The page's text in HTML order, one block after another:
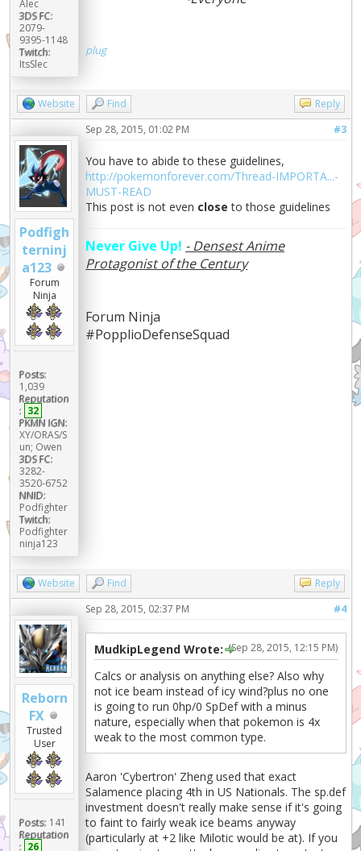
Alec
3DS FC:
2079-
9395-1148
Twitch:
ItsSlec
plug
Website Find Reply
Podfigh
terninj
a123
Forum
Ninja
Posts:
1,039
Reputation
: 32
PKMN IGN:
XY/ORAS/S
un; Owen
3DS FC:
3282-
3520-6752
NNID:
Podfighter
Twitch:
Podfighter
ninja123
#3
Sep 28, 2015, 01:02 PM
You have to abide to these guidelines,
http://pokemonforever.com/Thread-IMPORTA...-
MUST-READ
This post is not even close to those guidelines
Never Give Up! - Densest Anime
Protagonist of the Century
Forum Ninja
#PopplioDefenseSquad
Website Find Reply
Reborn
FX
Trusted
User
Posts: 141
Reputation
: 26
#4
Sep 28, 2015, 02:37 PM
(Sep 28, 2015, 12:15 PM)
MudkipLegend Wrote:
Calcs or analysis on anything else? Also why
not ice beam instead of icy wind?plus no one
is going to run 0hp/0 SpDef with a minus
nature, especially when that pokemon is 4x
weak to the most common type.
Aaron 'Cybertron' Zheng used that exact
Salamence placing 4th in US Nationals. The sp.def
investment doesn't really make sense if it's going
to faint to fairly weak ice beams anyway
(particularly at +2 like Milotic would be at). If you